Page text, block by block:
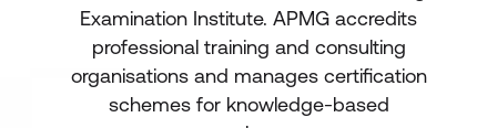
Examination Institute. APMG accredits
professional training and consulting
organisations and manages certification
schemes for knowledge-based